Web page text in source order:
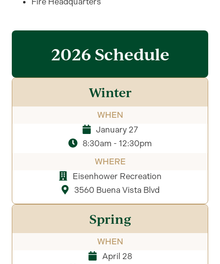
2026 Schedule
Winter
WHEN
January 27
8:30am - 12:30pm
WHERE
Eisenhower Recreation
3560 Buena Vista Blvd
Spring
WHEN
April 28